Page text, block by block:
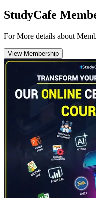
StudyCafe
For More details about
View Membership